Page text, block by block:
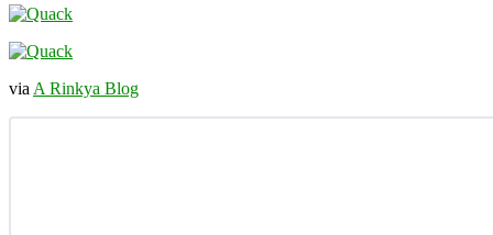
via A Rinkya Blog